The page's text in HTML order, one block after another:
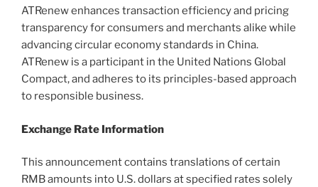
ATRenew enhances transaction efficiency and pricing
transparency for consumers and merchants alike while
advancing circular economy standards in China.
ATRenew is a participant in the United Nations Global
Compact, and adheres to its principles-based approach
to responsible business.
Exchange Rate Information
This announcement contains translations of certain
RMB amounts into U.S. dollars at specified rates solely